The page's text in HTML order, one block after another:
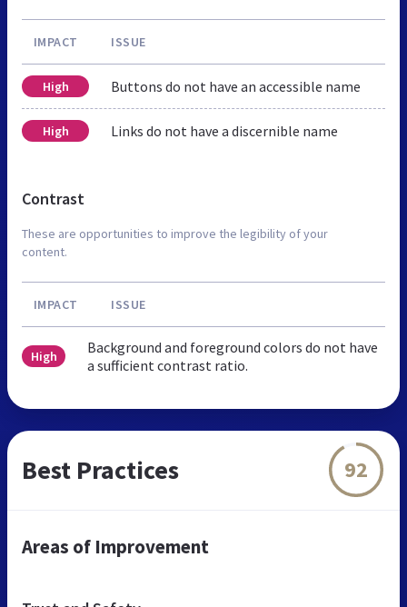
IMPACT ISSUE
High Buttons do not have an accessible name
High Links do not have a discernible name
Contrast
These are opportunities to improve the legibility of your
content.
IMPACT ISSUE
High
Background and foreground colors do not have
a sufficient contrast ratio.
Best Practices 92
Areas of Improvement